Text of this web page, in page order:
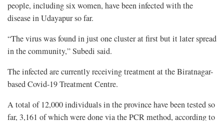
people, including six women, have been infected with the
disease in Udayapur so far.
“The virus was found in just one cluster at first but it later spread
in the community,” Subedi said.
The infected are currently receiving treatment at the Biratnagar-
based Covid-19 Treatment Centre.
A total of 12,000 individuals in the province have been tested so
far, 3,161 of which were done via the PCR method, according to